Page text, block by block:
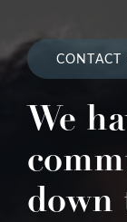
CONTACT
We
down